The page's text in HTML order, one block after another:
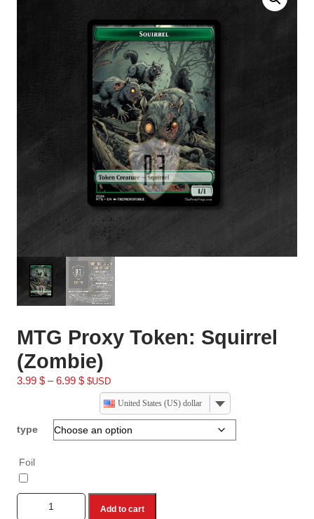
MTG Proxy Token: Squirrel
(Zombie)
3.99 $ – 6.99 $ $USD
United States (US) dollar
type
Foil
Add to cart